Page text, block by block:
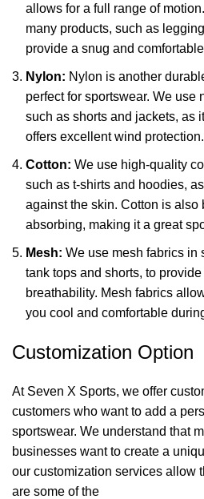
allows for a full range of
many products, such as
provide a snug and
Nylon: Nylon is another
perfect for sportswear. We use
such as shorts and jackets, as
offers excellent wind protection.
Cotton: We use high-quality
such as t-shirts and hoodies,
against the skin. Cotton is also
absorbing, making it a great
Mesh: We use mesh fabrics in
tank tops and shorts, to
breathability. Mesh fabrics
you cool and comfortable
Customization Option
At Seven X Sports, we offer
customers who want to add a
sportswear. We understand that
businesses want to create a
our customization services allow
are some of the